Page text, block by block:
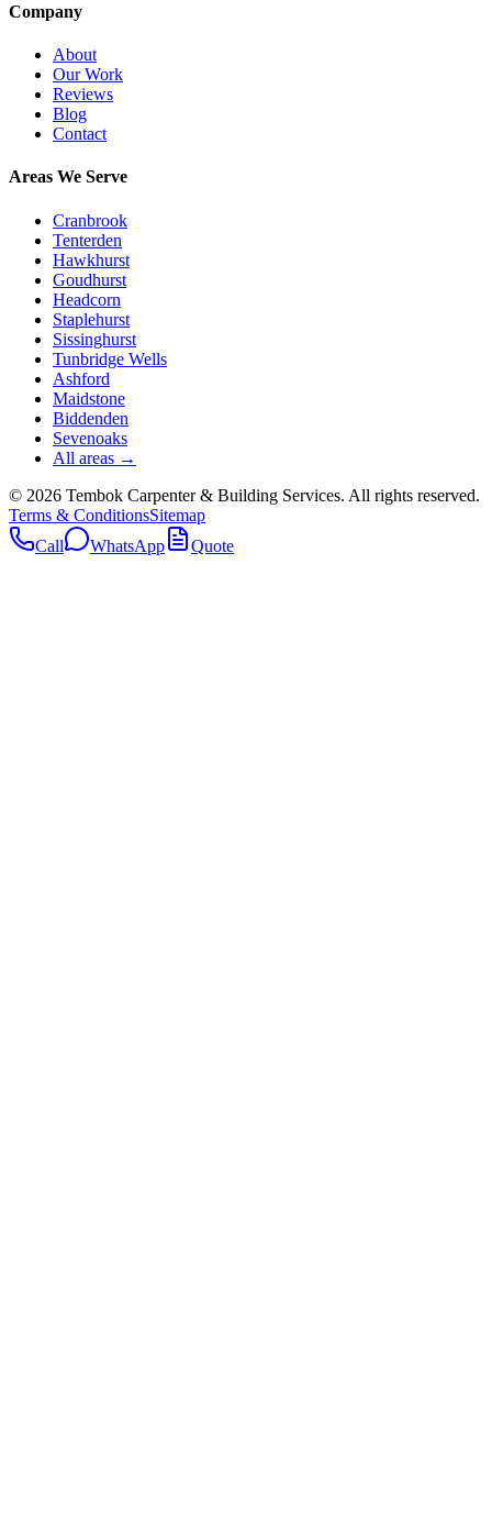
Company
About
Our Work
Reviews
Blog
Contact
Areas We Serve
Cranbrook
Tenterden
Hawkhurst
Goudhurst
Headcorn
Staplehurst
Sissinghurst
Tunbridge Wells
Ashford
Maidstone
Biddenden
Sevenoaks
All areas →
© 2026 Tembok Carpenter & Building Services. All rights reserved.
Terms & ConditionsSitemap
Call
WhatsApp Quote